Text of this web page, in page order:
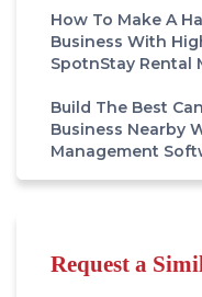
How To Make A
Business With
SpotnStay Rental
Build The Best
Business Nearby
Management
Request a